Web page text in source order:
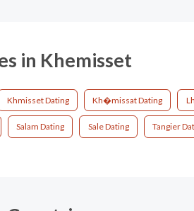
in Khemisset
Khmisset Dating Kh�missat Dating
Salam Dating Sale Dating Tangier